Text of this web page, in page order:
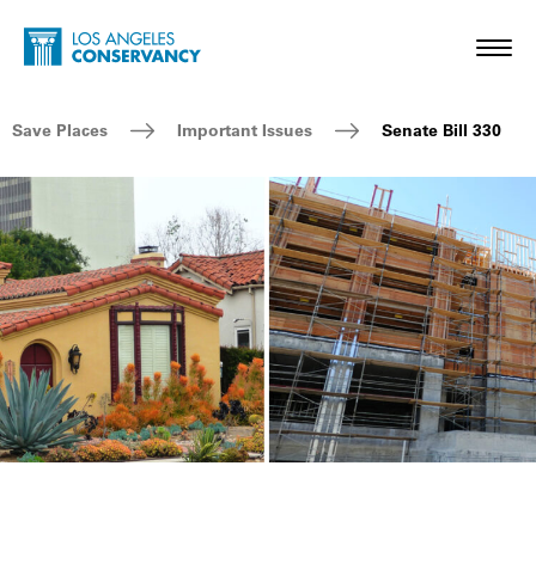
Skip to main content
Home - Los Angeles Conservancy
Breadcrumb Navigation
Save Places Important Issues Senate Bill 330